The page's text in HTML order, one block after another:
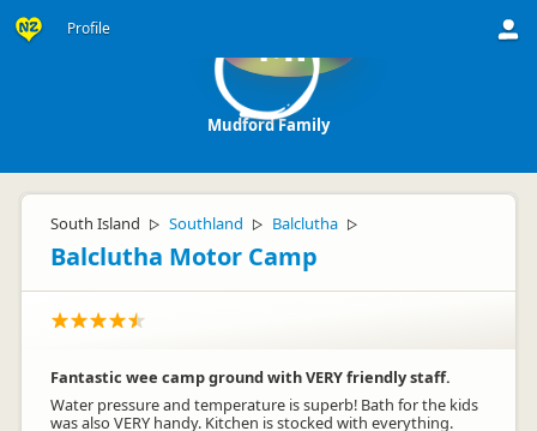
Profile MF
Mudford Family
South Island ▷ Southland ▷ Balclutha ▷
Balclutha Motor Camp
Fantastic wee camp ground with VERY friendly staff.
Water pressure and temperature is superb! Bath for the kids
was also VERY handy. Kitchen is stocked with everything.